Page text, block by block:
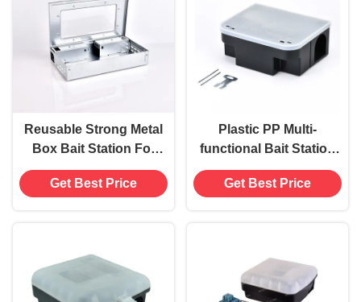
Reusable Strong Metal
Box Bait Station For
Humane Rodent
Control
Get Best Price
Plastic PP Multi-
functional Bait Station
Box for Durable Rodent
Pest Control Solution
Get Best Price